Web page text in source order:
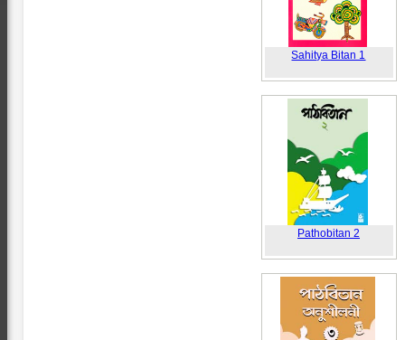
Sahitya Bitan 1
Pathobitan 2